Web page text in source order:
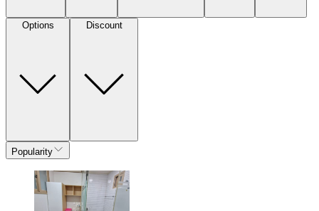
Options Discount
Popularity